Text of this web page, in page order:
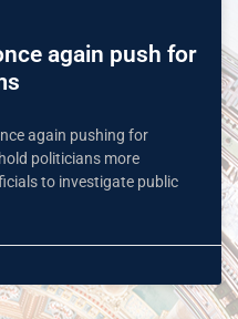
again push for
again pushing for
politicians more
to investigate public